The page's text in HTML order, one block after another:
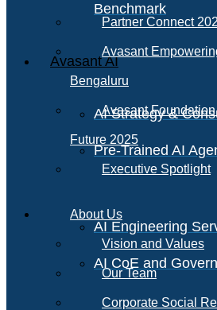
Benchmark
Avasant AI
AI Strategy &
Pre-Trained AI
AI Engineering
AI CoE and
Partner Connect
Avasant
Bengaluru
Avasant
Future 2025
Executive Spotlight
About Us
Vision and Values
Our Team
Corporate Social